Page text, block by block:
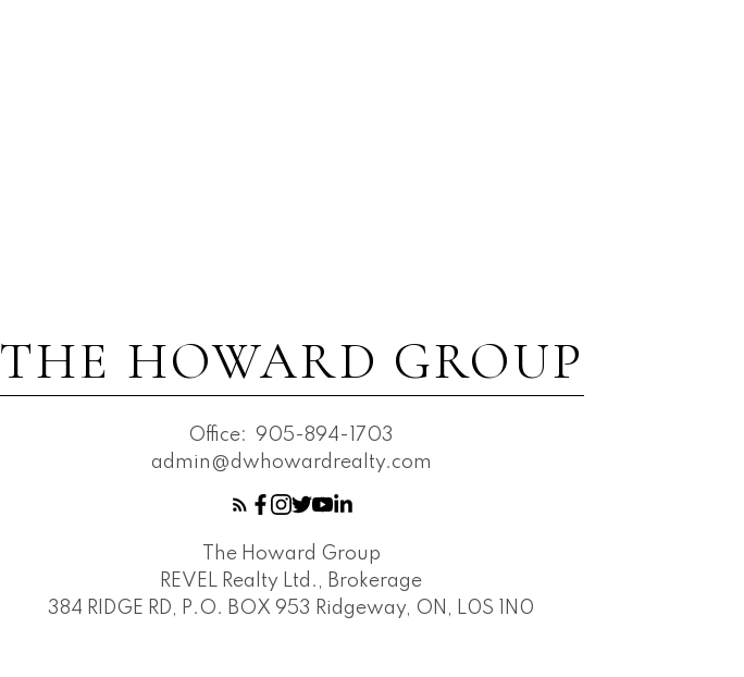
THE HOWARD GROUP
Office: 905-894-1703
admin@dwhowardrealty.com
The Howard Group
REVEL Realty Ltd., Brokerage
384 RIDGE RD, P.O. BOX 953 Ridgeway, ON, L0S 1N0